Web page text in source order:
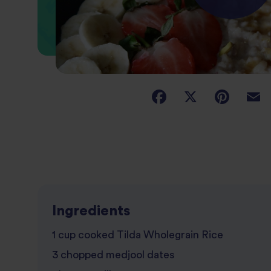
Ingredients
1 cup cooked Tilda Wholegrain Rice
3 chopped medjool dates